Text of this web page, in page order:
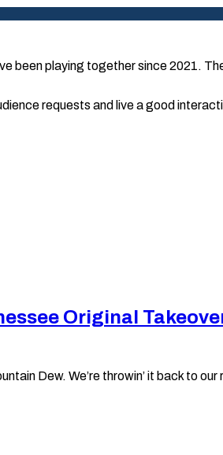
been playing together since 2021.
requests and live a good
Original
Dew. We’re throwin’ it back to